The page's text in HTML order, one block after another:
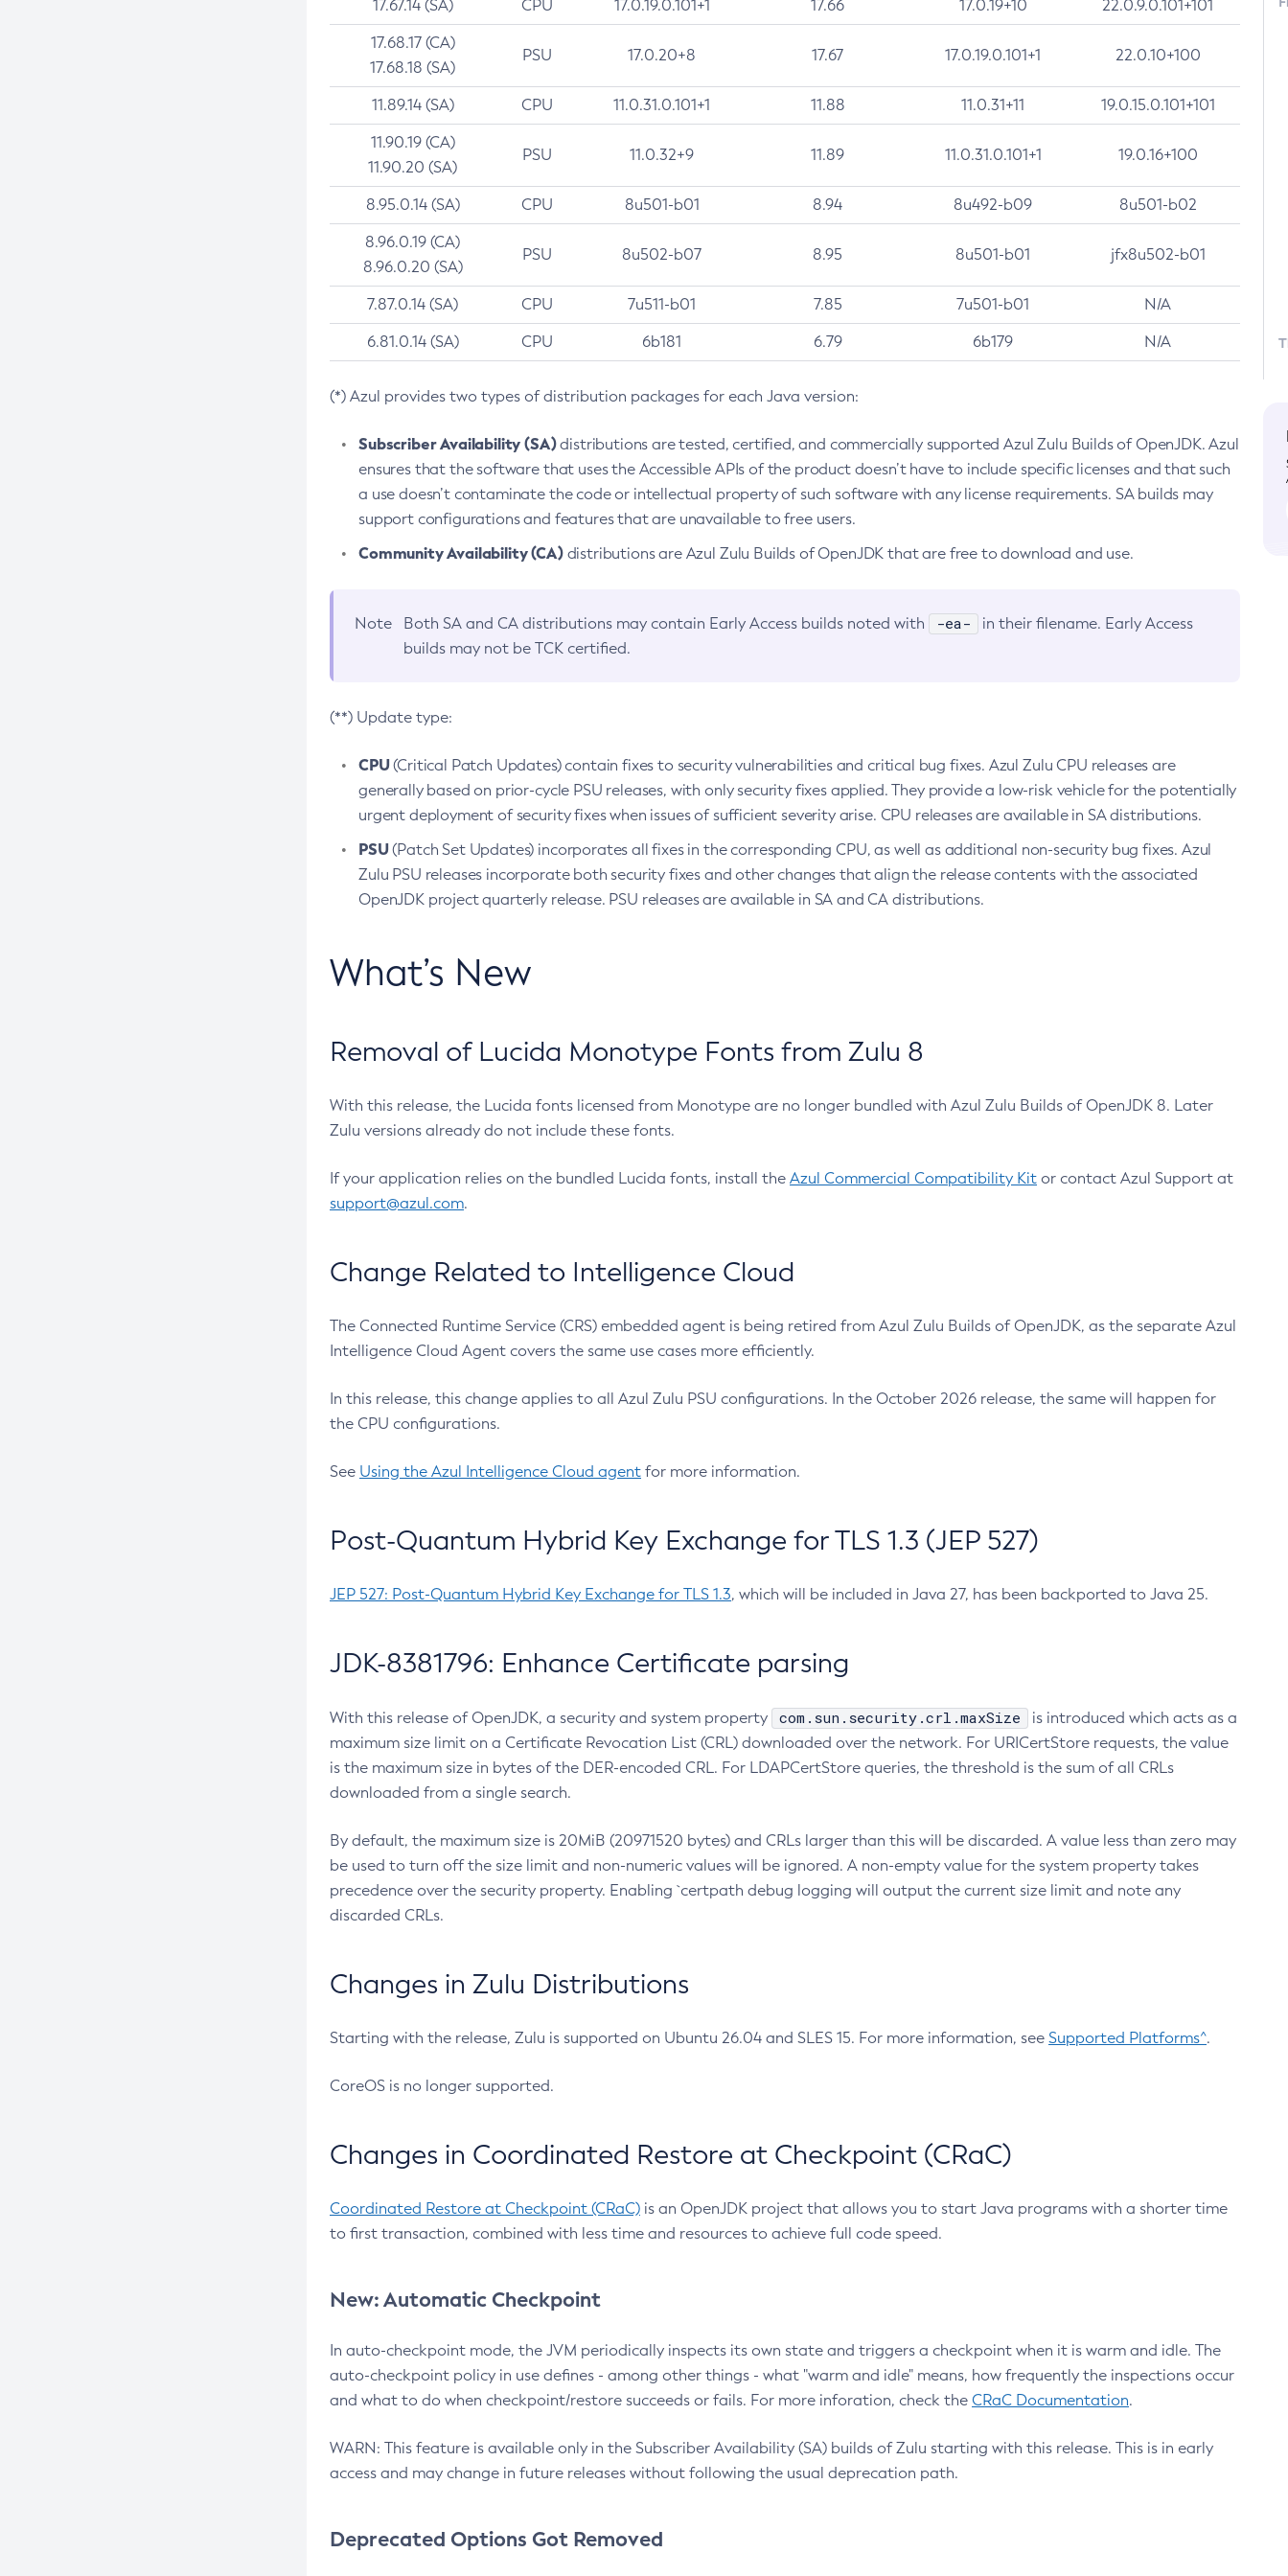
17.67.14 (SA) CPU 17.0.19.0.101+1 17.66 17.0.19+10 22.0.9.0.101+101
17.68.17 (CA)
17.68.18 (SA)
PSU 17.0.20+8 17.67 17.0.19.0.101+1 22.0.10+100
11.89.14 (SA) CPU 11.0.31.0.101+1 11.88 11.0.31+11 19.0.15.0.101+101
11.90.19 (CA)
11.90.20 (SA)
PSU 11.0.32+9 11.89 11.0.31.0.101+1 19.0.16+100
8.95.0.14 (SA) CPU 8u501-b01 8.94 8u492-b09 8u501-b02
8.96.0.19 (CA)
8.96.0.20 (SA)
PSU 8u502-b07 8.95 8u501-b01 jfx8u502-b01
7.87.0.14 (SA) CPU 7u511-b01 7.85 7u501-b01 N/A
6.81.0.14 (SA) CPU 6b181 6.79 6b179 N/A
(*) Azul provides two types of distribution packages for each Java version:
Subscriber Availability (SA)distributions are tested, certified, and commercially supported Azul Zulu Builds of OpenJDK. Azul
ensures that the software that uses the Accessible APIs of the product doesn’t have to include specific licenses and that such
a use doesn’t contaminate the code or intellectual property of such software with any license requirements. SA builds may
support configurations and features that are unavailable to free users.
Community Availability (CA)distributions are Azul Zulu Builds of OpenJDK that are free to download and use.
Note Both SA and CA distributions may contain Early Access builds noted with -ea-
in their filename. Early Access
builds may not be TCK certified.
(**) Update type:
CPU(Critical Patch Updates) contain fixes to security vulnerabilities and critical bug fixes. Azul Zulu CPU releases are
generally based on prior-cycle PSU releases, with only security fixes applied. They provide a low-risk vehicle for the potentially
urgent deployment of security fixes when issues of sufficient severity arise. CPU releases are available in SA distributions.
PSU(Patch Set Updates) incorporates all fixes in the corresponding CPU, as well as additional non-security bug fixes. Azul
Zulu PSU releases incorporate both security fixes and other changes that align the release contents with the associated
OpenJDK project quarterly release. PSU releases are available in SA and CA distributions.
What’s New
Removal of Lucida Monotype Fonts from Zulu 8
With this release, the Lucida fonts licensed from Monotype are no longer bundled with Azul Zulu Builds of OpenJDK 8. Later
Zulu versions already do not include these fonts.
If your application relies on the bundled Lucida fonts, install the Azul Commercial Compatibility Kit or contact Azul Support at
support@azul.com.
Change Related to Intelligence Cloud
The Connected Runtime Service (CRS) embedded agent is being retired from Azul Zulu Builds of OpenJDK, as the separate Azul
Intelligence Cloud Agent covers the same use cases more efficiently.
In this release, this change applies to all Azul Zulu PSU configurations. In the October 2026 release, the same will happen for
the CPU configurations.
See Using the Azul Intelligence Cloud agent for more information.
Post-Quantum Hybrid Key Exchange for TLS 1.3 (JEP 527)
JEP 527: Post-Quantum Hybrid Key Exchange for TLS 1.3, which will be included in Java 27, has been backported to Java 25.
JDK-8381796: Enhance Certificate parsing
With this release of OpenJDK, a security and system property com.sun.security.crl.maxSize
is introduced which acts as a
maximum size limit on a Certificate Revocation List (CRL) downloaded over the network. For URICertStore requests, the value
is the maximum size in bytes of the DER-encoded CRL. For LDAPCertStore queries, the threshold is the sum of all CRLs
downloaded from a single search.
By default, the maximum size is 20MiB (20971520 bytes) and CRLs larger than this will be discarded. A value less than zero may
be used to turn off the size limit and non-numeric values will be ignored. A non-empty value for the system property takes
precedence over the security property. Enabling `certpath debug logging will output the current size limit and note any
discarded CRLs.
Changes in Zulu Distributions
Starting with the release, Zulu is supported on Ubuntu 26.04 and SLES 15. For more information, see Supported Platforms^.
CoreOS is no longer supported.
Changes in Coordinated Restore at Checkpoint (CRaC)
Coordinated Restore at Checkpoint (CRaC) is an OpenJDK project that allows you to start Java programs with a shorter time
to first transaction, combined with less time and resources to achieve full code speed.
New: Automatic Checkpoint
In auto-checkpoint mode, the JVM periodically inspects its own state and triggers a checkpoint when it is warm and idle. The
auto-checkpoint policy in use defines - among other things - what "warm and idle" means, how frequently the inspections occur
and what to do when checkpoint/restore succeeds or fails. For more inforation, check the CRaC Documentation.
WARN: This feature is available only in the Subscriber Availability (SA) builds of Zulu starting with this release. This is in early
access and may change in future releases without following the usual deprecation path.
Deprecated Options Got Removed